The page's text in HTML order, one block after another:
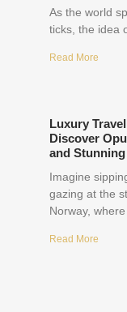
As the world
ticks, the idea
Read More
Luxury
Discover
and
Imagine
gazing at the
Norway, where
Read More